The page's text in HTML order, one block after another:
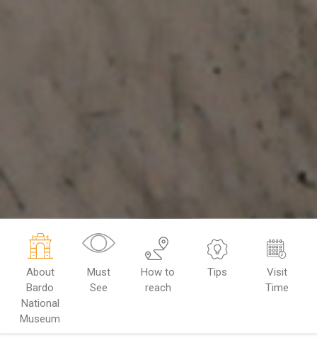
About
Bardo
National
Museum
Must
See
How to
reach
Tips
Visit
Time